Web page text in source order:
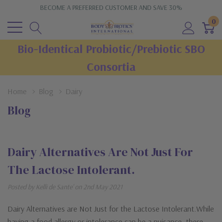
BECOME A PREFERRED CUSTOMER AND SAVE 30%
0
Bio-Identical Probiotic/Prebiotic SBO
Consortia
Home Blog Dairy
Blog
Dairy Alternatives Are Not Just For
The Lactose Intolerant.
Posted by Kelli de Sante' on 2nd May 2021
Dairy Alternatives are Not Just for the Lactose Intolerant.While